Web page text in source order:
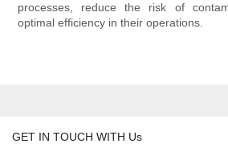
processes, reduce the risk of
optimal efficiency in their operations.
GET IN TOUCH WITH Us